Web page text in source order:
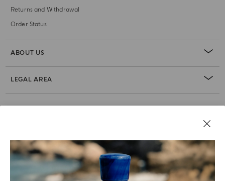
Returns and Withdrawal
Order Status
ABOUT US
LEGAL AREA